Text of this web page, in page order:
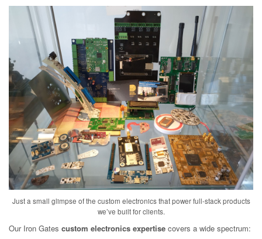
Just a small glimpse of the custom electronics that power full-stack products
we’ve built for clients.
Our Iron Gates custom electronics expertise covers a wide spectrum: